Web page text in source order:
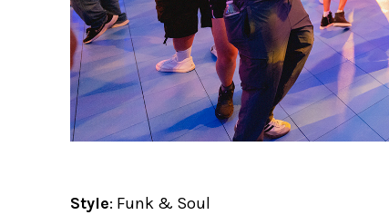
Style: Funk & Soul